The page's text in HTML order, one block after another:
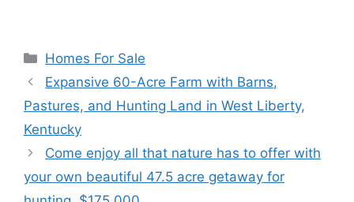
Categories
Homes For Sale
Expansive 60-Acre Farm with Barns,
Pastures, and Hunting Land in West Liberty,
Kentucky
Come enjoy all that nature has to offer with
your own beautiful 47.5 acre getaway for